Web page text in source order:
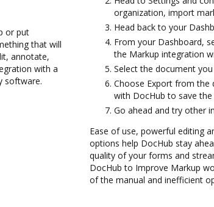
or put
that will
annotate,
with a
software.
organization, import
Head back to your
From your Dashboard,
the Markup integration
Select the document
Choose Export from the
with DocHub to save
Go ahead and try other
Ease of use, powerful editing
options help DocHub stay
quality of your forms and
DocHub to Improve Markup
of the manual and inefficient